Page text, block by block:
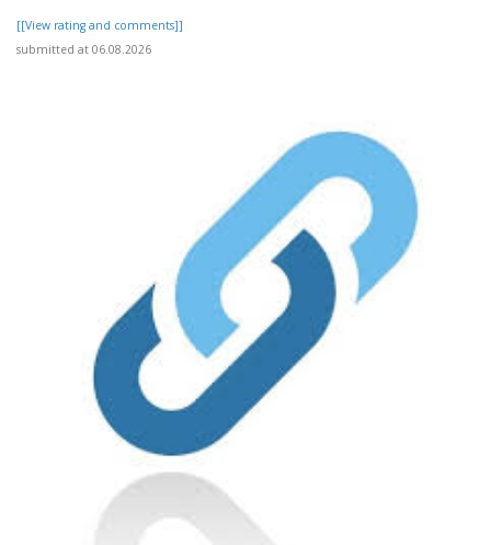
[[View rating and comments]]
submitted at 06.08.2026